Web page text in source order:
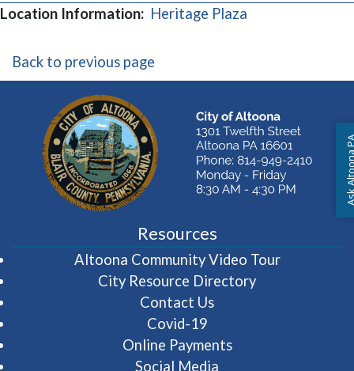
Location Information: Heritage Plaza
Back to previous page
Resources
Altoona Community Video Tour(opens in
City Resource Directory
Contact Us
Covid-19
Online Payments
Social Media
Ask